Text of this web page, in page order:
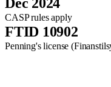
Dec 2024
CASP rules apply
FTID 10902
Penning's license